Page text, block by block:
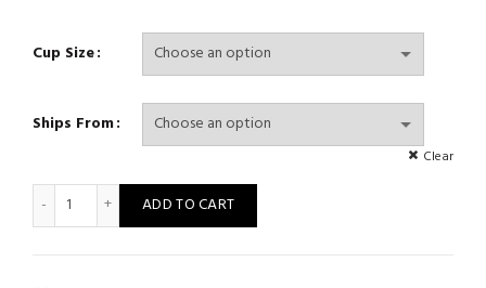
Cup Size
Ships From
Clear
Lace Lingerie Set Push up Bra Transparent Panty Sets Plus
ADD TO CART